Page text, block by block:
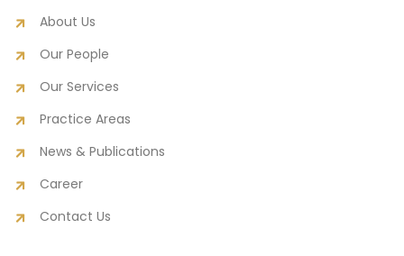
About Us
Our People
Our Services
Practice Areas
News & Publications
Career
Contact Us